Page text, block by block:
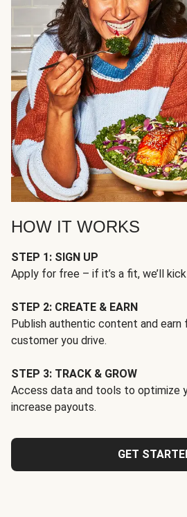
HOW IT WORKS
STEP 1: SIGN UP
Apply for free – if it’s a fit, we’ll
STEP 2: CREATE & EARN
Publish authentic content and earn
customer you drive.
STEP 3: TRACK & GROW
Access data and tools to optimize
increase payouts.
GET